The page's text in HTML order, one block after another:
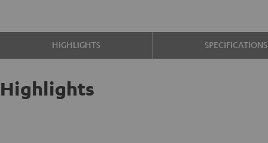
HIGHLIGHTS SPECIFICATIONS
Highlights